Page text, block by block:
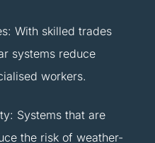
With skilled trades
systems reduce
workers.
Systems that are
the risk of weather-